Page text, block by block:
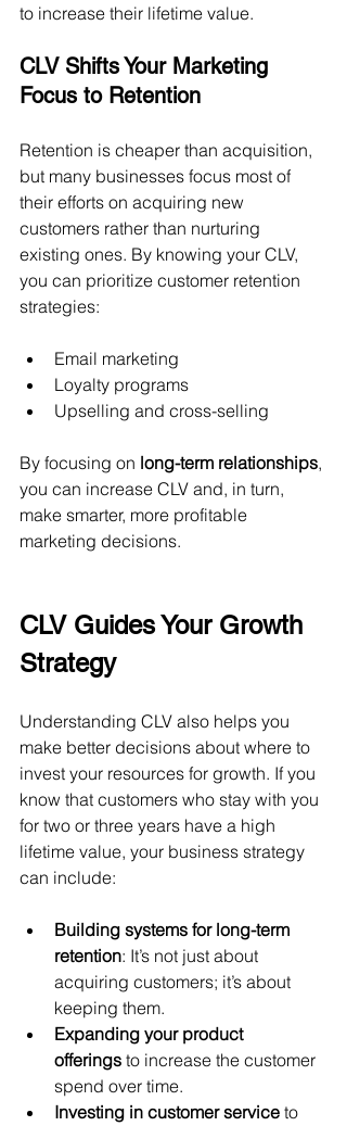
to increase their lifetime value.
CLV Shifts Your Marketing
Focus to Retention
Retention is cheaper than acquisition,
but many businesses focus most of
their efforts on acquiring new
customers rather than nurturing
existing ones. By knowing your CLV,
you can prioritize customer retention
strategies:
Email marketing
Loyalty programs
Upselling and cross-selling
By focusing on long-term relationships,
you can increase CLV and, in turn,
make smarter, more profitable
marketing decisions.
CLV Guides Your Growth
Strategy
Understanding CLV also helps you
make better decisions about where to
invest your resources for growth. If you
know that customers who stay with you
for two or three years have a high
lifetime value, your business strategy
can include:
Building systems for long-term
retention: It’s not just about
acquiring customers; it’s about
keeping them.
Expanding your product
offerings to increase the customer
spend over time.
Investing in customer service to